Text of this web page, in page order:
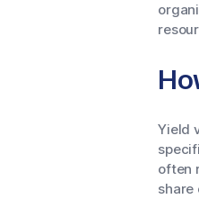
Yield
often
share